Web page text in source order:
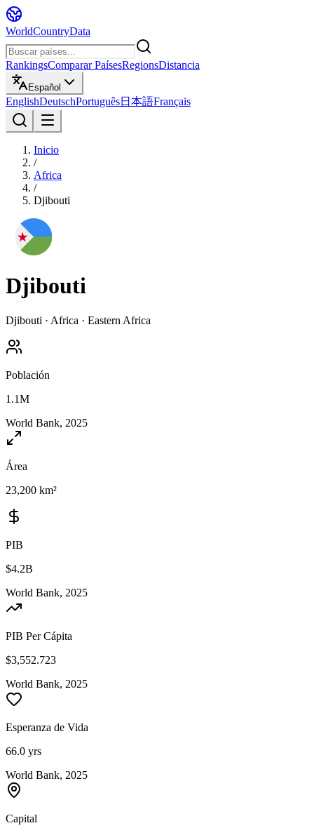
WorldCountryData
RankingsComparar PaísesRegionsDistancia
Español
EnglishDeutschPortuguês日本語Français
Inicio
/
Africa
/
Djibouti
Djibouti
Djibouti · Africa · Eastern Africa
Población
1.1M
World Bank, 2025
Área
23,200 km²
PIB
$4.2B
World Bank, 2025
PIB Per Cápita
$3,552.723
World Bank, 2025
Esperanza de Vida
66.0 yrs
World Bank, 2025
Capital